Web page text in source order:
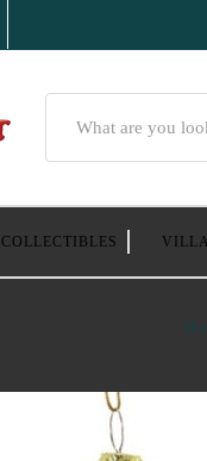
COLLECTIBLES